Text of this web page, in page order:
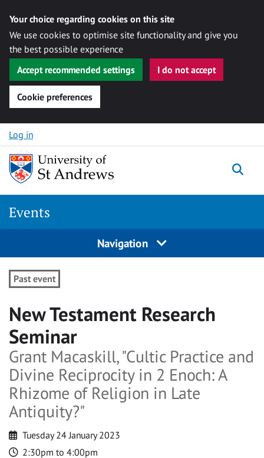
Your choice regarding cookies on this site
We use cookies to optimise site functionality and give you
the best possible experience
Accept recommended settings
I do not accept
Cookie preferences
Skip to content
Log in
Events
Navigation
Past event
New Testament Research
Seminar
Grant Macaskill, "Cultic Practice and
Divine Reciprocity in 2 Enoch: A
Rhizome of Religion in Late
Antiquity?"
Tuesday 24 January 2023
2:30pm to 4:00pm